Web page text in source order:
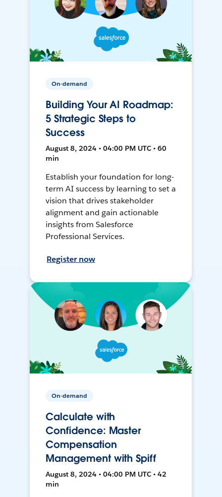
On-demand
Building Your AI Roadmap:
5 Strategic Steps to
Success
August 8, 2024 • 04:00 PM UTC • 60
min
Establish your foundation for long-
term AI success by learning to set a
vision that drives stakeholder
alignment and gain actionable
insights from Salesforce
Professional Services.
Register now
On-demand
Calculate with
Confidence: Master
Compensation
Management with Spiff
August 8, 2024 • 04:00 PM UTC • 42
min